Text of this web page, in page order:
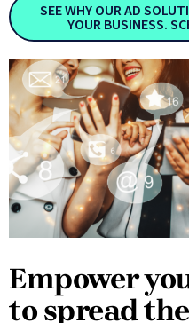
SEE WHY OUR AD
YOUR BUSINESS.
Empower
to spread